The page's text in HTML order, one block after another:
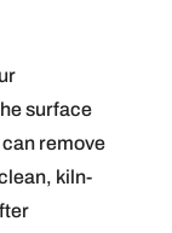
surface
remove
kiln-